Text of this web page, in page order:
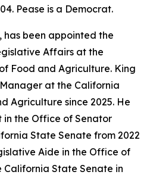
Pease is a Democrat.
has been appointed the
Affairs at the
Food and Agriculture. King
at the California
Agriculture since 2025. He
in the Office of Senator
State Senate from 2022
Aide in the Office of
California State Senate in